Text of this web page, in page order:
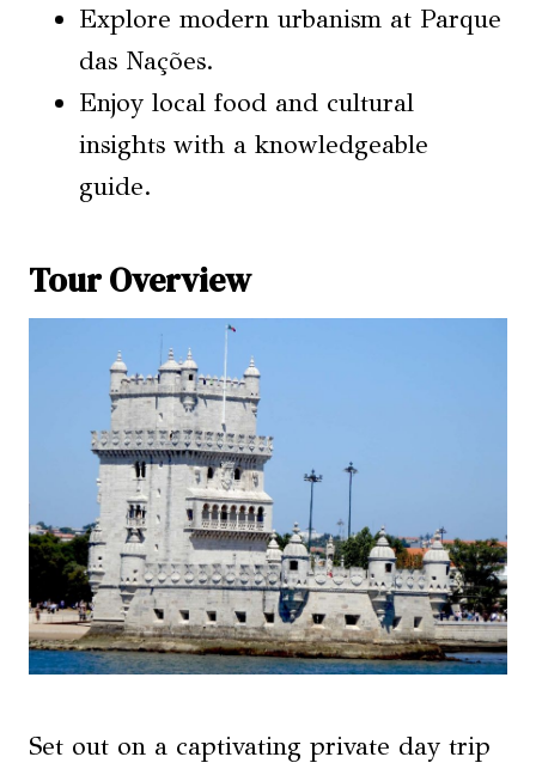
Explore modern urbanism at Parque
das Nações.
Enjoy local food and cultural
insights with a knowledgeable
guide.
Tour Overview
Set out on a captivating private day trip